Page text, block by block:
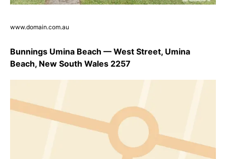
www.domain.com.au
Bunnings Umina Beach — West Street, Umina
Beach, New South Wales 2257